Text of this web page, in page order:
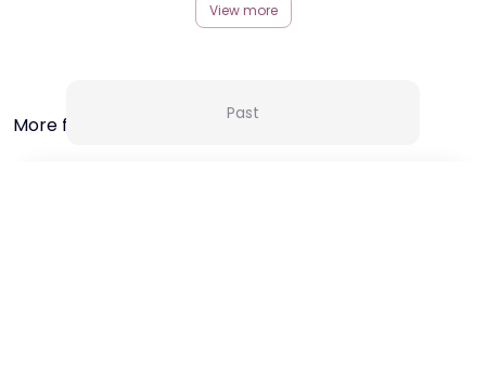
View more
More from this Creator
Past